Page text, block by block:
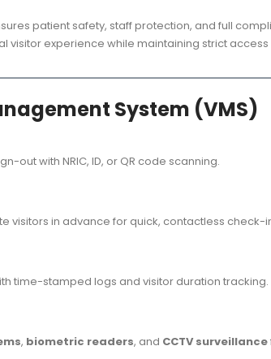
patient safety, staff protection, and full
visitor experience while maintaining strict access
System (VMS)
out with NRIC, ID, or QR code scanning.
visitors in advance for quick, contactless check-
time-stamped logs and visitor duration tracking.
, biometric readers, and CCTV surveillance